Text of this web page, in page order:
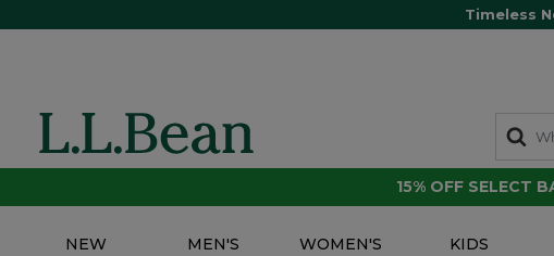
Timeless
15% OFF SELECT
NEW MEN'S WOMEN'S KIDS